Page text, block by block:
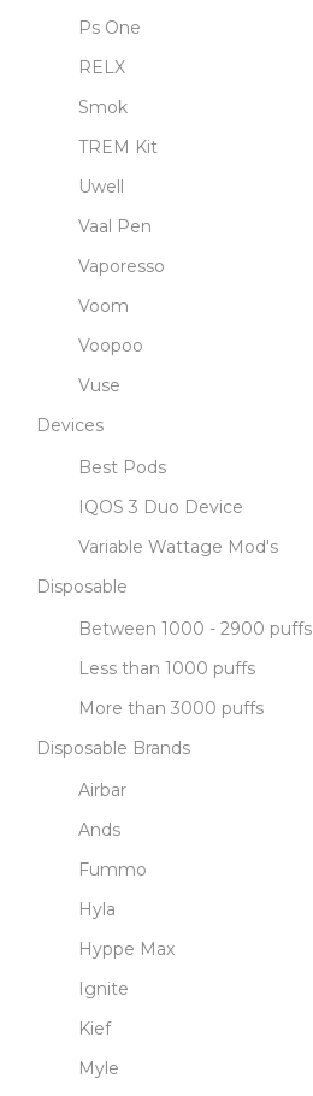
Ps One
RELX
Smok
TREM Kit
Uwell
Vaal Pen
Vaporesso
Voom
Voopoo
Vuse
Devices
Best Pods
IQOS 3 Duo Device
Variable Wattage Mod's
Disposable
Between 1000 - 2900 puffs
Less than 1000 puffs
More than 3000 puffs
Disposable Brands
Airbar
Ands
Fummo
Hyla
Hyppe Max
Ignite
Kief
Myle